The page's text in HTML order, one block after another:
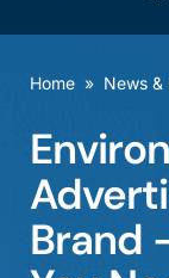
Offices
Careers
Home » News &
Brand